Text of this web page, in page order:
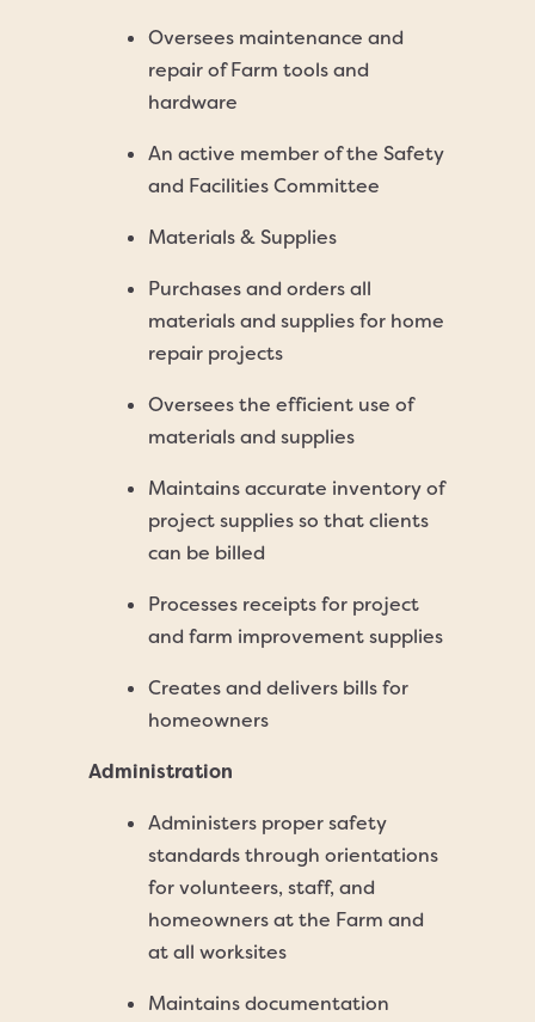
Oversees maintenance and
repair of Farm tools and
hardware
An active member of the Safety
and Facilities Committee
Materials & Supplies
Purchases and orders all
materials and supplies for home
repair projects
Oversees the efficient use of
materials and supplies
Maintains accurate inventory of
project supplies so that clients
can be billed
Processes receipts for project
and farm improvement supplies
Creates and delivers bills for
homeowners
Administration
Administers proper safety
standards through orientations
for volunteers, staff, and
homeowners at the Farm and
at all worksites
Maintains documentation